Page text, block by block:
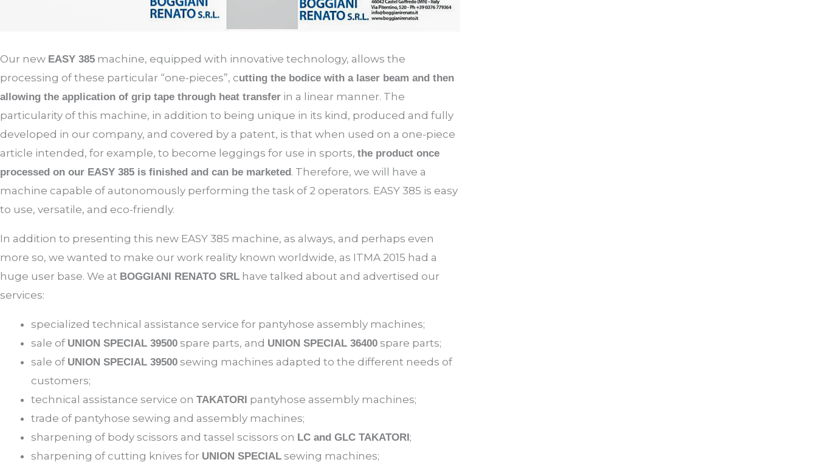
Our new EASY 385 machine, equipped with innovative technology, allows the
processing of these particular “one-pieces”, cutting the bodice with a laser beam and then
allowing the application of grip tape through heat transfer in a linear manner. The
particularity of this machine, in addition to being unique in its kind, produced and fully
developed in our company, and covered by a patent, is that when used on a one-piece
article intended, for example, to become leggings for use in sports, the product once
processed on our EASY 385 is finished and can be marketed. Therefore, we will have a
machine capable of autonomously performing the task of 2 operators. EASY 385 is easy
to use, versatile, and eco-friendly.
In addition to presenting this new EASY 385 machine, as always, and perhaps even
more so, we wanted to make our work reality known worldwide, as ITMA 2015 had a
huge user base. We at BOGGIANI RENATO SRL have talked about and advertised our
services:
specialized technical assistance service for pantyhose assembly machines;
sale of UNION SPECIAL 39500 spare parts, and UNION SPECIAL 36400 spare parts;
sale of UNION SPECIAL 39500 sewing machines adapted to the different needs of
customers;
technical assistance service on TAKATORI pantyhose assembly machines;
trade of pantyhose sewing and assembly machines;
sharpening of body scissors and tassel scissors on LC and GLC TAKATORI;
sharpening of cutting knives for UNION SPECIAL sewing machines;